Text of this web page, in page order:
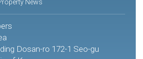
News
Dosan-ro 172-1 Seo-gu